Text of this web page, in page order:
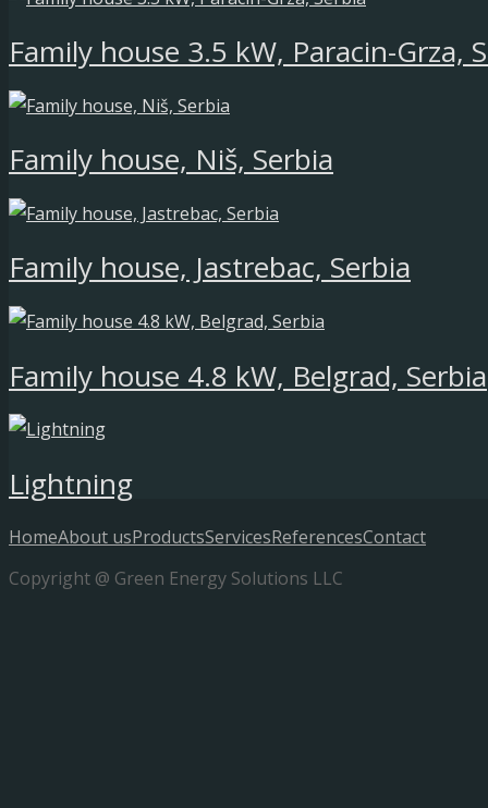
Family house 3.5 kW, Paracin-Grza,
Family house, Niš, Serbia
Family house, Jastrebac, Serbia
Family house 4.8 kW, Belgrad, Serbia
Lightning
HomeAbout usProductsServicesReferencesContact
Copyright @ Green Energy Solutions LLC